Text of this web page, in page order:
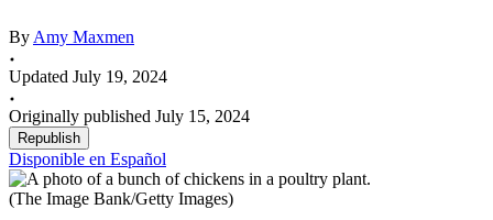
By Amy Maxmen
Updated July 19, 2024
Originally published July 15, 2024
Republish
Disponible en Español
(The Image Bank/Getty Images)